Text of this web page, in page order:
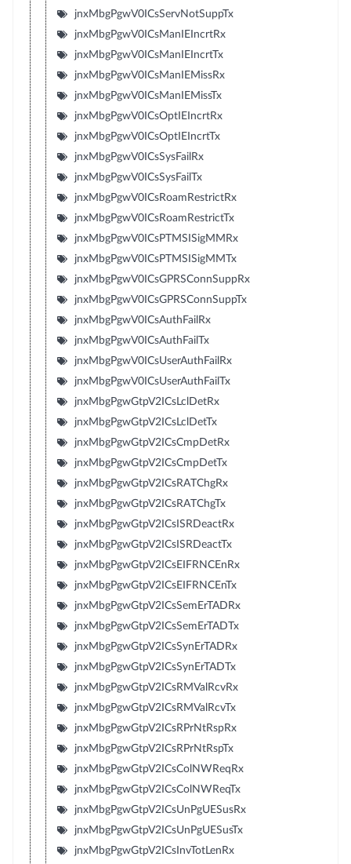
jnxMbgPgwV0ICsServNotSuppTx
jnxMbgPgwV0ICsManIEIncrtRx
jnxMbgPgwV0ICsManIEIncrtTx
jnxMbgPgwV0ICsManIEMissRx
jnxMbgPgwV0ICsManIEMissTx
jnxMbgPgwV0ICsOptIEIncrtRx
jnxMbgPgwV0ICsOptIEIncrtTx
jnxMbgPgwV0ICsSysFailRx
jnxMbgPgwV0ICsSysFailTx
jnxMbgPgwV0ICsRoamRestrictRx
jnxMbgPgwV0ICsRoamRestrictTx
jnxMbgPgwV0ICsPTMSISigMMRx
jnxMbgPgwV0ICsPTMSISigMMTx
jnxMbgPgwV0ICsGPRSConnSuppRx
jnxMbgPgwV0ICsGPRSConnSuppTx
jnxMbgPgwV0ICsAuthFailRx
jnxMbgPgwV0ICsAuthFailTx
jnxMbgPgwV0ICsUserAuthFailRx
jnxMbgPgwV0ICsUserAuthFailTx
jnxMbgPgwGtpV2ICsLclDetRx
jnxMbgPgwGtpV2ICsLclDetTx
jnxMbgPgwGtpV2ICsCmpDetRx
jnxMbgPgwGtpV2ICsCmpDetTx
jnxMbgPgwGtpV2ICsRATChgRx
jnxMbgPgwGtpV2ICsRATChgTx
jnxMbgPgwGtpV2ICsISRDeactRx
jnxMbgPgwGtpV2ICsISRDeactTx
jnxMbgPgwGtpV2ICsEIFRNCEnRx
jnxMbgPgwGtpV2ICsEIFRNCEnTx
jnxMbgPgwGtpV2ICsSemErTADRx
jnxMbgPgwGtpV2ICsSemErTADTx
jnxMbgPgwGtpV2ICsSynErTADRx
jnxMbgPgwGtpV2ICsSynErTADTx
jnxMbgPgwGtpV2ICsRMValRcvRx
jnxMbgPgwGtpV2ICsRMValRcvTx
jnxMbgPgwGtpV2ICsRPrNtRspRx
jnxMbgPgwGtpV2ICsRPrNtRspTx
jnxMbgPgwGtpV2ICsColNWReqRx
jnxMbgPgwGtpV2ICsColNWReqTx
jnxMbgPgwGtpV2ICsUnPgUESusRx
jnxMbgPgwGtpV2ICsUnPgUESusTx
jnxMbgPgwGtpV2ICsInvTotLenRx